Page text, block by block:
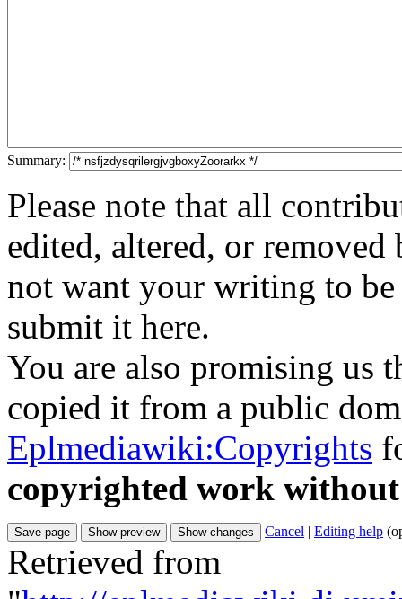
Summary:
Please note that all
edited, altered, or
not want your writing to
submit it here.
You are also promising us
copied it from a public
Eplmediawiki:Copyrights
copyrighted work
Cancel | Editing help
Retrieved from